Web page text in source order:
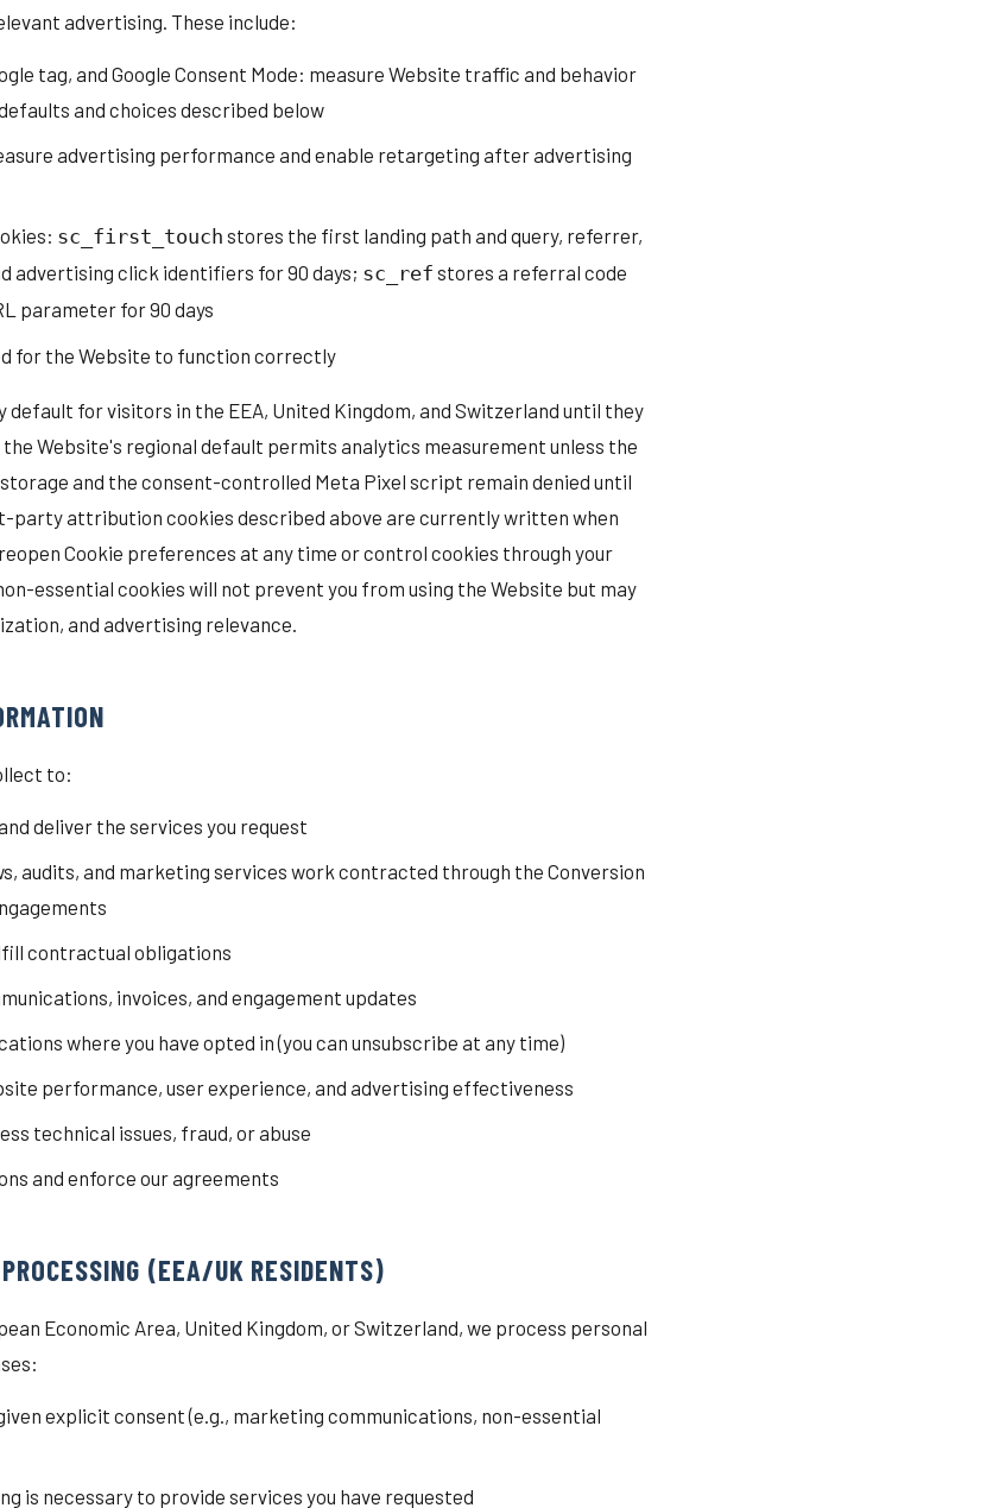
advertising. These include:
tag, and Google Consent Mode: measure Website traffic and behavior
and choices described below
advertising performance and enable retargeting after advertising
sc_first_touch stores the first landing path and query, referrer,
advertising click identifiers for 90 days; sc_ref stores a referral code
parameter for 90 days
for the Website to function correctly
default for visitors in the EEA, United Kingdom, and Switzerland until they
Website's regional default permits analytics measurement unless the
and the consent-controlled Meta Pixel script remain denied until
party attribution cookies described above are currently written when
Cookie preferences at any time or control cookies through your
essential cookies will not prevent you from using the Website but may
and advertising relevance.
to:
deliver the services you request
audits, and marketing services work contracted through the Conversion
contractual obligations
invoices, and engagement updates
where you have opted in (you can unsubscribe at any time)
performance, user experience, and advertising effectiveness
technical issues, fraud, or abuse
and enforce our agreements
(EEA/UK RESIDENTS)
Economic Area, United Kingdom, or Switzerland, we process personal
explicit consent (e.g., marketing communications, non-essential
is necessary to provide services you have requested